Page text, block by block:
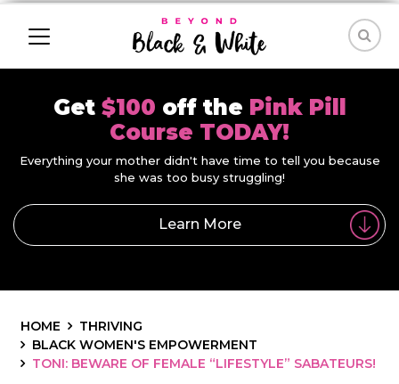
Get $100 off the Pink Pill
Course TODAY!
Everything your mother didn't have time to tell you because
she was too busy struggling!
Learn More
HOME
THRIVING
BLACK WOMEN'S EMPOWERMENT
TONI: BEWARE OF FEMALE “LIFESTYLE” SABATEURS!